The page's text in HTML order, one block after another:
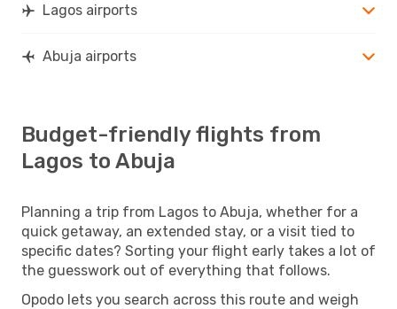
Lagos airports
Abuja airports
Budget-friendly flights from
Lagos to Abuja
Planning a trip from Lagos to Abuja, whether for a
quick getaway, an extended stay, or a visit tied to
specific dates? Sorting your flight early takes a lot of
the guesswork out of everything that follows.
Opodo lets you search across this route and weigh